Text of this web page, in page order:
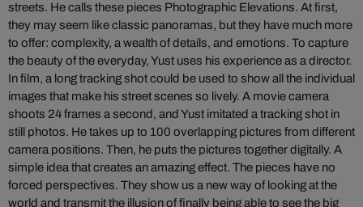
streets. He calls these pieces Photographic Elevations. At first,
they may seem like classic panoramas, but they have much more
to offer: complexity, a wealth of details, and emotions. To capture
the beauty of the everyday, Yust uses his experience as a director.
In film, a long tracking shot could be used to show all the individual
images that make his street scenes so lively. A movie camera
shoots 24 frames a second, and Yust imitated a tracking shot in
still photos. He takes up to 100 overlapping pictures from different
camera positions. Then, he puts the pictures together digitally. A
simple idea that creates an amazing effect. The pieces have no
forced perspectives. They show us a new way of looking at the
world and transmit the illusion of finally being able to see the big